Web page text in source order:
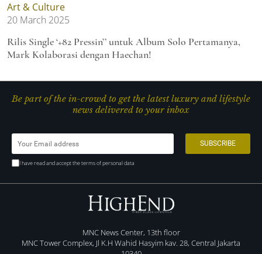
Art & Culture
20 March 2025
Rilis Single ‘+82 Pressin’’ untuk Album Solo Pertamanya,
Mark Kolaborasi dengan Haechan!
Be part of the in-crowd to get the latest luxury and lifestyle
news delivered to your inbox
I have read and accept the terms of personal data
MNC News Center, 13th floor
MNC Tower Complex, Jl K.H Wahid Hasyim kav. 28, Central Jakarta